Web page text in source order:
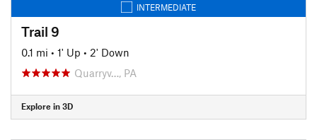
INTERMEDIATE
Trail 9
0.1 mi • 1' Up • 2' Down
Quarryv…, PA
Explore in 3D